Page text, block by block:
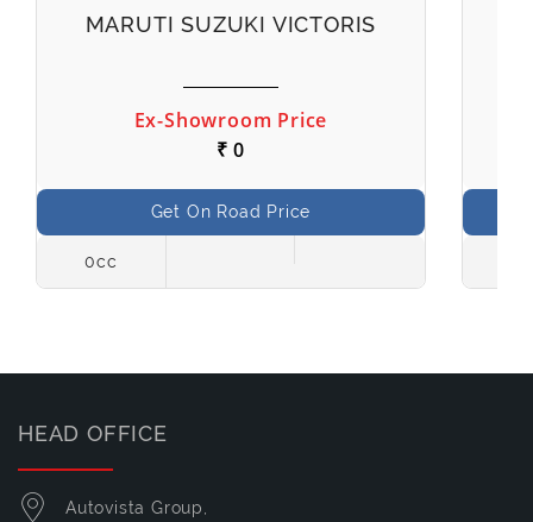
MARUTI SUZUKI VICTORIS
Ex-Showroom Price
₹ 0
Get On Road Price
0cc
HEAD OFFICE
Autovista Group,